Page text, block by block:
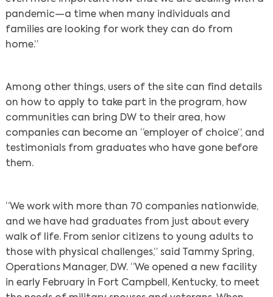
pandemic—a time when many individuals and
families are looking for work they can do from
home.”
Among other things, users of the site can find details
on how to apply to take part in the program, how
communities can bring DW to their area, how
companies can become an “employer of choice”, and
testimonials from graduates who have gone before
them.
“We work with more than 70 companies nationwide,
and we have had graduates from just about every
walk of life. From senior citizens to young adults to
those with physical challenges,” said Tammy Spring,
Operations Manager, DW. “We opened a new facility
in early February in Fort Campbell, Kentucky, to meet